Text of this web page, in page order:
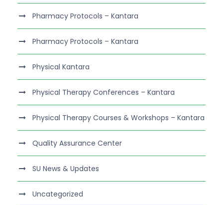
Pharmacy Protocols – Kantara
Pharmacy Protocols – Kantara
Physical Kantara
Physical Therapy Conferences – Kantara
Physical Therapy Courses & Workshops – Kantara
Quality Assurance Center
SU News & Updates
Uncategorized